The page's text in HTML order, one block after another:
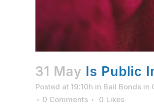
31 May Is Public
Posted at 19:10h in Bail Bonds in
0 Comments
0 Likes